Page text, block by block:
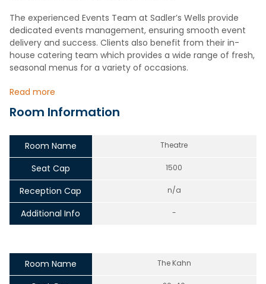
The experienced Events Team at Sadler’s Wells provide
dedicated events management, ensuring smooth event
delivery and success. Clients also benefit from their in-
house catering team which provides a wide range of fresh,
seasonal menus for a variety of occasions.
Read more
Room Information
Room Name Theatre
Seat Cap 1500
Reception Cap n/a
Additional Info -
Room Name The Kahn